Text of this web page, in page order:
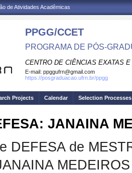
de Atividades Acadêmicas
PPGG/CCET
PROGRAMA DE PÓS-
CENTRO DE CIÊNCIAS EXATAS
E-mail: ppggufrn@gmail.com
https://posgraduacao.ufrn.br/ppgg
Projects Calendar Selection Processes
JANAINA
DEFESA de